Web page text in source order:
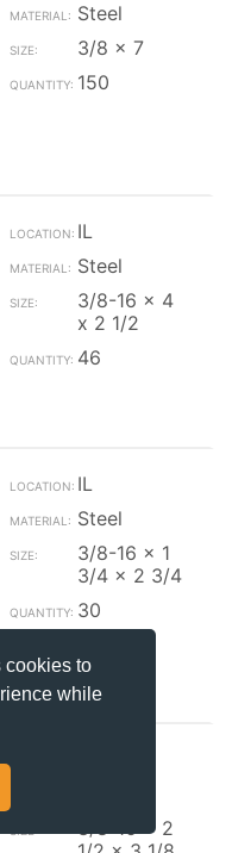
cookies to
while
Steel
3/8 x 7
150
IL
Steel
3/8-16 x 4
x 2 1/2
46
IL
Steel
3/8-16 x 1
3/4 x 2 3/4
30
3/8-16 x 2